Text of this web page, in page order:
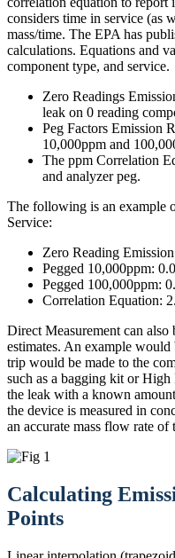
considers time in service (as
mass/time. The EPA has
calculations. Equations and
component type, and service.
Zero Readings
leak on 0 reading
Peg Factors Emission
10,000ppm and
The ppm Correlation
and analyzer peg.​
The following is an example
Service:
Zero Reading
Pegged 10,000ppm:
Pegged 100,000ppm:
Correlation Equation:
Direct Measurement can also
estimates. An example
trip would be made to the
such as a bagging kit or
the leak with a known
the device is measured in
an accurate mass flow rate of
Calculating
Points